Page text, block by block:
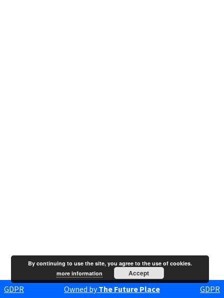
GDPR Owned byThe Future Place GDPR
By continuing to use the site, you agree to the use of cookies.
more information
Accept